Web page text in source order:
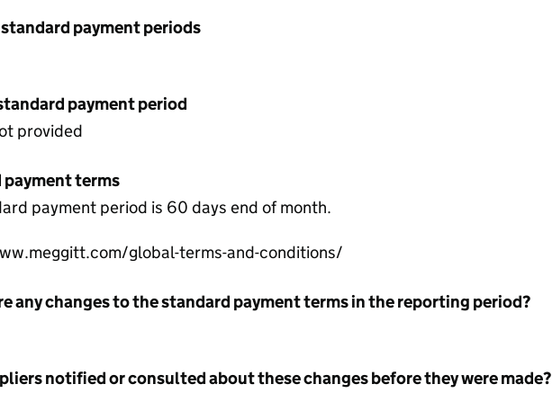
payment periods
payment period
provided
terms
payment period is 60 days end of month.
global-terms-and-conditions/
any changes to the standard payment terms in the reporting period?
notified or consulted about these changes before they were made?